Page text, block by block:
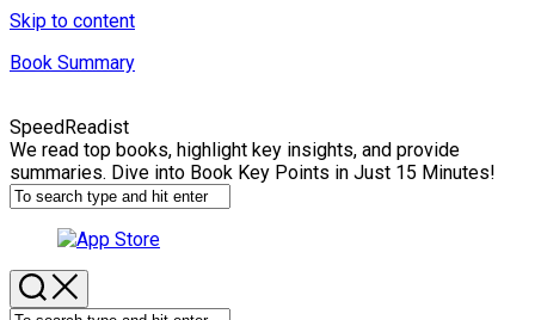
Skip to content
Book Summary
SpeedReadist
We read top books, highlight key insights, and provide
summaries. Dive into Book Key Points in Just 15 Minutes!